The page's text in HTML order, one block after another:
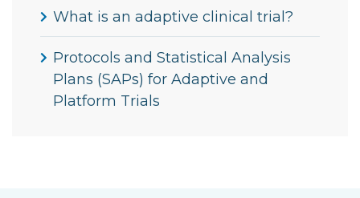
What is an adaptive clinical trial?
Protocols and Statistical Analysis
Plans (SAPs) for Adaptive and
Platform Trials